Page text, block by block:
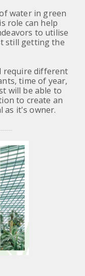
water in green
role can help
to utilise
still getting the
require different
time of year,
will be able to
to create an
as it's owner.